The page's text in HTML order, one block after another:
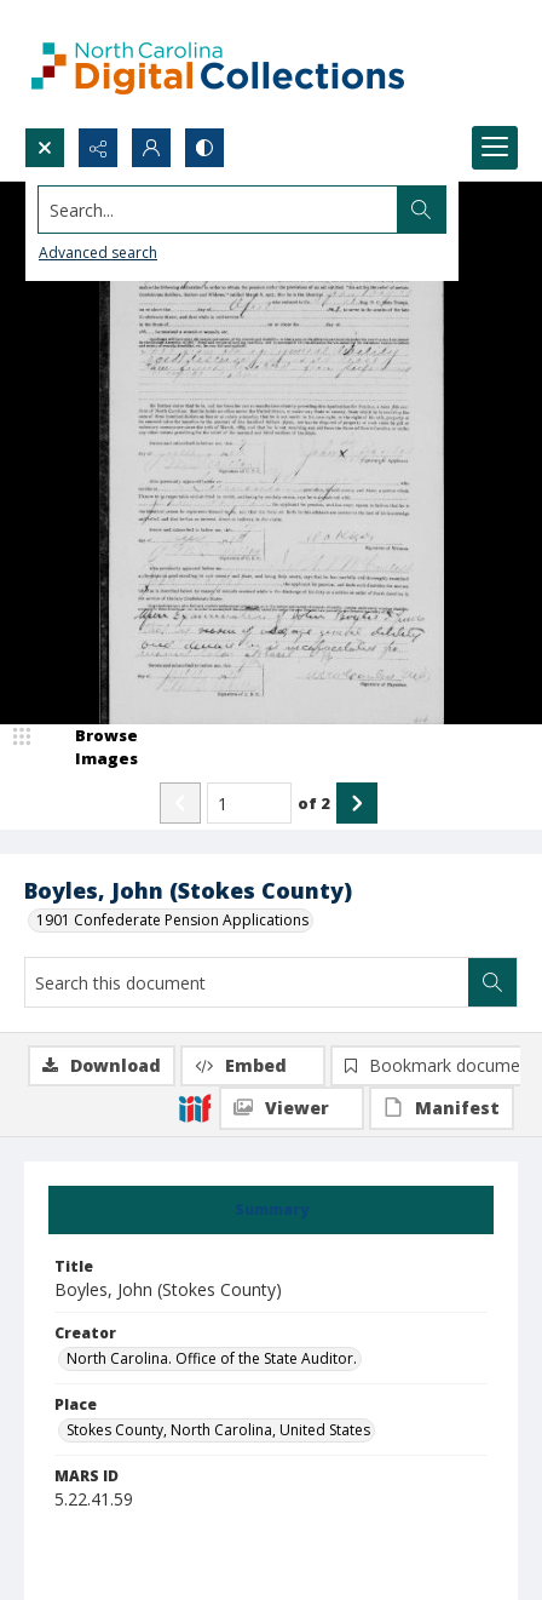
Search...
Advanced search
Boyles, John (Stokes County)
1901 Confederate Pension Applications
Browse
Images
of 2
Summary
Title
Boyles, John (Stokes County)
Creator
North Carolina. Office of the State Auditor.
Place
Stokes County, North Carolina, United States
MARS ID
5.22.41.59
Download Embed
Bookmark document
Viewer
Manifest